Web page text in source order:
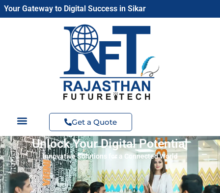
Skip
to
Your Gateway to Digital Success in Sikar
Get a Quote
Unlock Your Digital Potential
Innovative Solutions for a Connected World